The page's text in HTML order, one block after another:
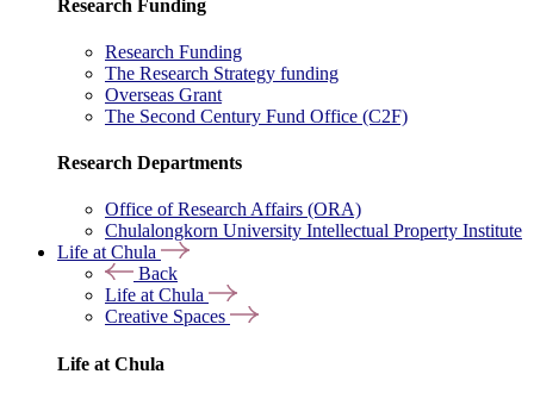
Research Funding
Research Funding
The Research Strategy funding
Overseas Grant
The Second Century Fund Office (C2F)
Research Departments
Office of Research Affairs (ORA)
Chulalongkorn University Intellectual Property Institute
Life at Chula
Back
Life at Chula
Creative Spaces
Life at Chula